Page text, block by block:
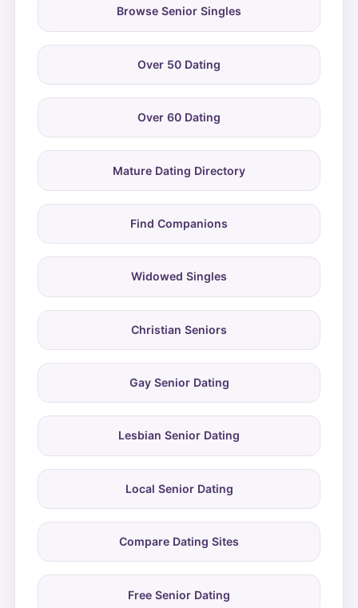
Browse Senior Singles
Over 50 Dating
Over 60 Dating
Mature Dating Directory
Find Companions
Widowed Singles
Christian Seniors
Gay Senior Dating
Lesbian Senior Dating
Local Senior Dating
Compare Dating Sites
Free Senior Dating